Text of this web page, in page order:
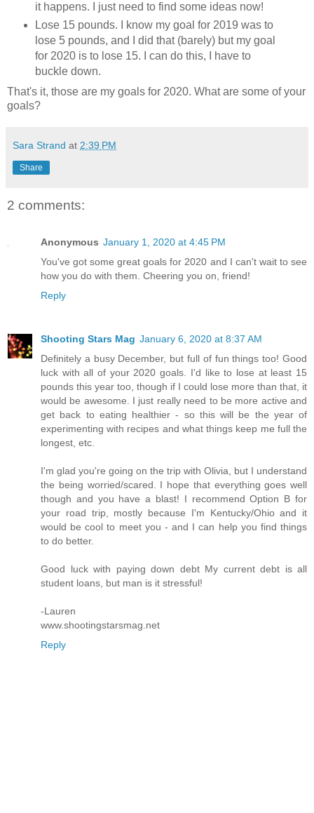
it happens. I just need to find some ideas now!
Lose 15 pounds. I know my goal for 2019 was to
lose 5 pounds, and I did that (barely) but my goal
for 2020 is to lose 15. I can do this, I have to
buckle down.
That's it, those are my goals for 2020. What are some of your
goals?
Sara Strand at 2:39 PM
Share
2 comments:
Anonymous January 1, 2020 at 4:45 PM
You've got some great goals for 2020 and I can't wait to see
how you do with them. Cheering you on, friend!
Reply
Shooting Stars Mag January 6, 2020 at 8:37 AM
Definitely a busy December, but full of fun things too! Good
luck with all of your 2020 goals. I'd like to lose at least 15
pounds this year too, though if I could lose more than that, it
would be awesome. I just really need to be more active and
get back to eating healthier - so this will be the year of
experimenting with recipes and what things keep me full the
longest, etc.
I'm glad you're going on the trip with Olivia, but I understand
the being worried/scared. I hope that everything goes well
though and you have a blast! I recommend Option B for
your road trip, mostly because I'm Kentucky/Ohio and it
would be cool to meet you - and I can help you find things
to do better.
Good luck with paying down debt My current debt is all
student loans, but man is it stressful!
-Lauren
www.shootingstarsmag.net
Reply